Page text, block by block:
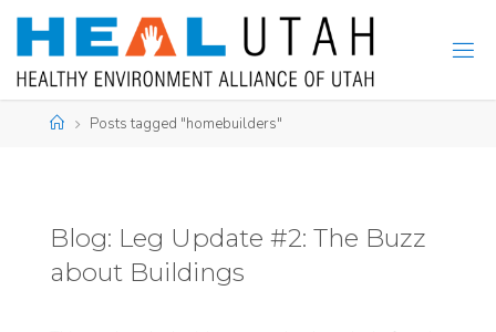
Skip
content
HomePosts tagged "homebuilders"
Blog: Leg Update #2: The Buzz
about Buildings